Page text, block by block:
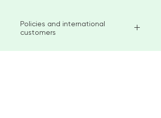
Policies and international
customers
I aim to ship available stock items